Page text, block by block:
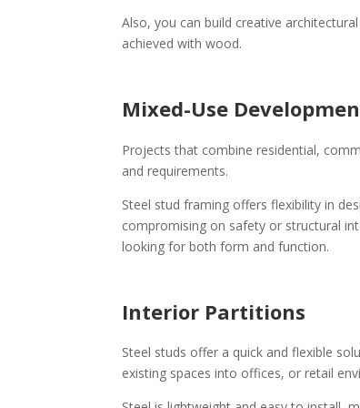
Also, you can build creative
achieved with wood.
Mixed-Use
Projects that combine residential,
and requirements.
Steel stud framing offers flexibility in
compromising on safety or structural
looking for both form and function.
Interior Partitions
Steel studs offer a quick and flexible
existing spaces into offices, or retail